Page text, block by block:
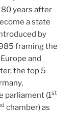
80 years after
a state
by
framing the
and
the top 5
parliament (1st
chamber) as